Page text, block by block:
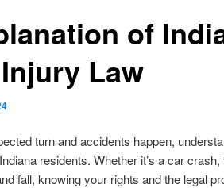
of
Law
turn and accidents happen,
residents. Whether it’s a car
fall, knowing your rights and the legal